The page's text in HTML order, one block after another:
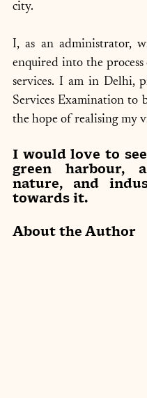
city.
I, as an administrator,
enquired into the
services. I am in Delhi,
Services Examination to
the hope of realising my
I would love to
green harbour,
nature, and
towards it.
About the Author